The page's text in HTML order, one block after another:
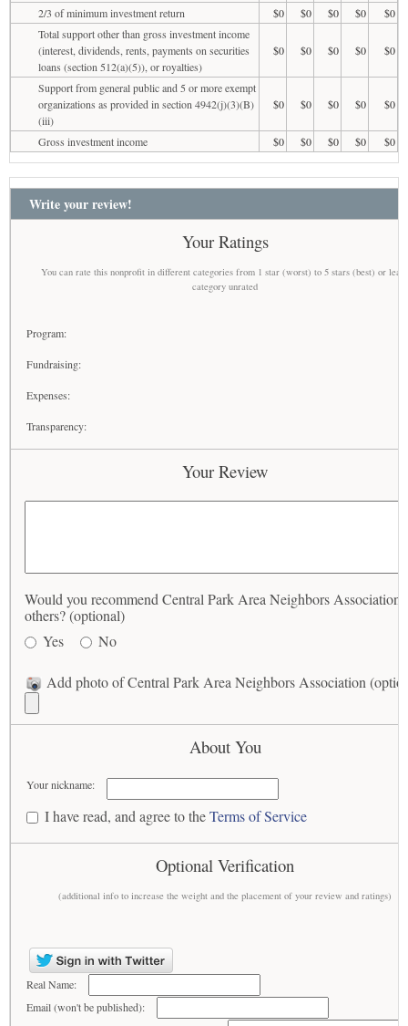
2/3 of minimum investment return $0 $0 $0 $0
$0
Total support other than gross investment income
(interest, dividends, rents, payments on securities
loans (section 512(a)(5)), or royalties)
$0 $0 $0 $0 $0
Support from general public and 5 or more exempt
organizations as provided in section 4942(j)(3)(B)
(iii)
$0 $0 $0 $0 $0
Gross investment income $0 $0 $0 $0 $0
Write your review!
Your Ratings
You can rate this nonprofit in different categories from 1 star (worst) to 5 stars (best) or
category unrated
Program:
Fundraising:
Expenses:
Transparency:
Your Review
Would you recommend Central Park Area Neighbors Association
others? (optional)
Yes
No
Add photo of Central Park Area Neighbors Association
About You
Your nickname:
I have read, and agree to theTerms of Service
Optional Verification
(additional info to increase the weight and the placement of your review and ratings)
Real Name:
Email (won't be published):